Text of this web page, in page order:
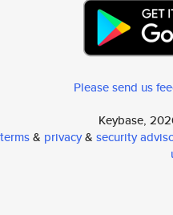
Please send us
Keybase,
terms& privacy& security